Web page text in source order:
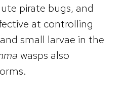
pirate bugs, and
at controlling
small larvae in the
wasps also